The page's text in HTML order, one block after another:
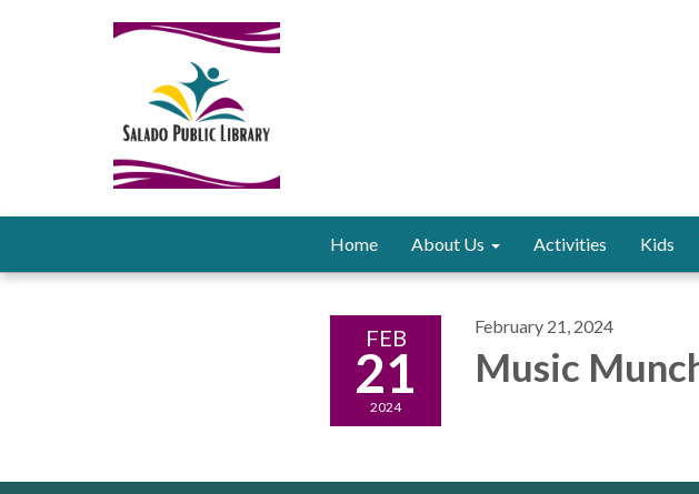
Home About Us Activities Kids
FEB
21
2024
February 21, 2024
Music